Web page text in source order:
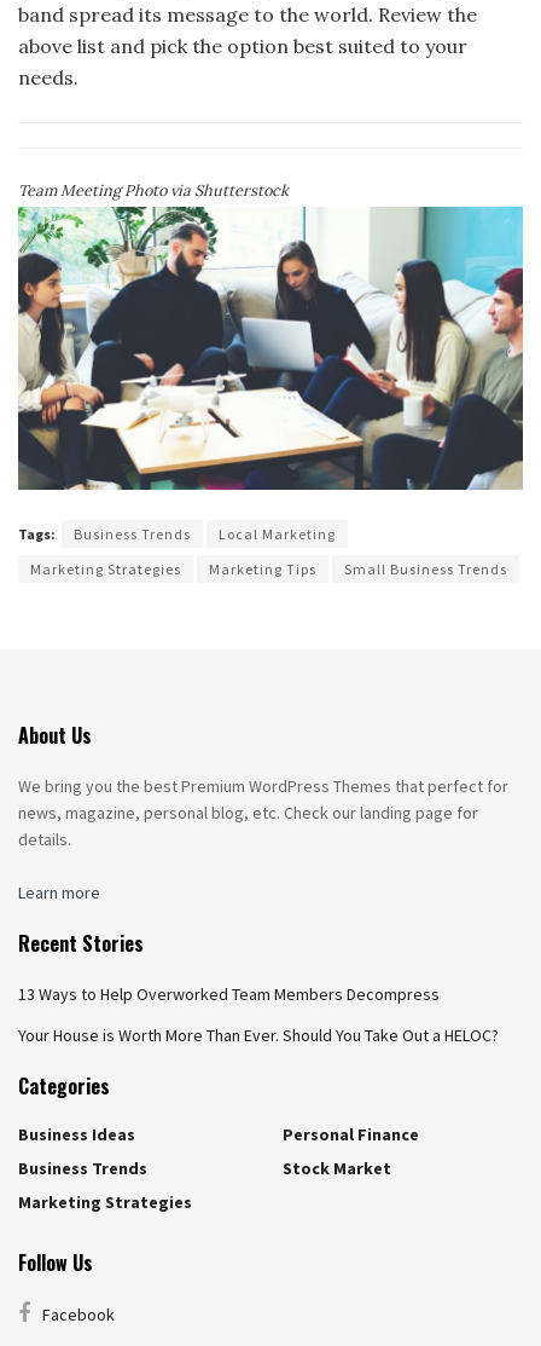
band spread its message to the world. Review the
above list and pick the option best suited to your
needs.
Team Meeting Photo via Shutterstock
Tags: Business Trends
Local Marketing
Marketing Strategies
Marketing Tips Small Business Trends
About Us
We bring you the best Premium WordPress Themes that perfect for
news, magazine, personal blog, etc. Check our landing page for
details.
Learn more
Recent Stories
13 Ways to Help Overworked Team Members Decompress
Your House is Worth More Than Ever. Should You Take Out a HELOC?
Categories
Business Ideas
Business Trends
Marketing Strategies
Personal Finance
Stock Market
Follow Us
Facebook